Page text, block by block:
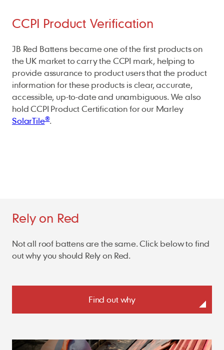
CCPI Product Verification
JB Red Battens became one of the first products on
the UK market to carry the CCPI mark, helping to
provide assurance to product users that the product
information for these products is clear, accurate,
accessible, up-to-date and unambiguous. We also
hold CCPI Product Certification for our Marley
SolarTile®.
Rely on Red
Not all roof battens are the same. Click below to find
out why you should Rely on Red.
Find out why